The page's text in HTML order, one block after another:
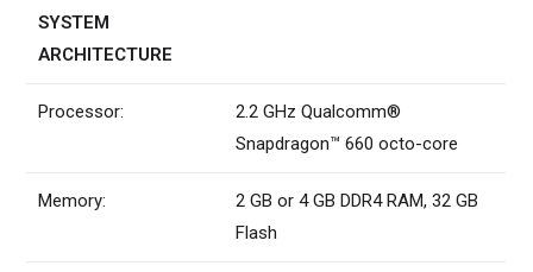
SYSTEM
ARCHITECTURE
Processor:
2.2 GHz Qualcomm®
Snapdragon™ 660 octo-core
Memory:
2 GB or 4 GB DDR4 RAM, 32 GB
Flash